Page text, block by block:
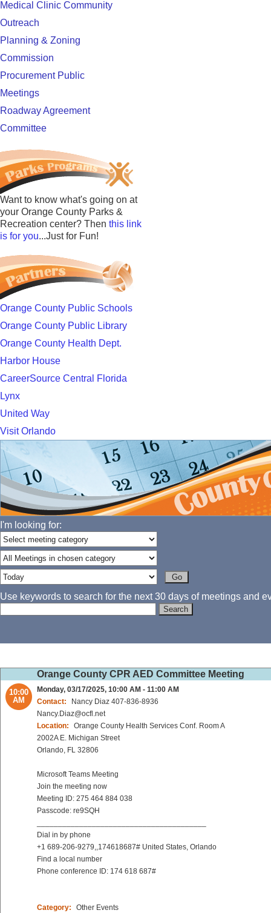
Medical Clinic Community
Outreach
Planning & Zoning
Commission
Procurement Public
Meetings
Roadway Agreement
Committee
Want to know what's going on at
your Orange County Parks &
Recreation center? Then this link
is for you...Just for Fun!
Orange County Public Schools
Orange County Public Library
Orange County Health Dept.
Harbor House
CareerSource Central Florida
Lynx
United Way
Visit Orlando
I'm looking for:
Use keywords to search for the next 30 days of meetings and
Orange County CPR AED Committee Meeting
10:00
AM
Monday, 03/17/2025, 10:00 AM - 11:00 AM
Contact:
Nancy Diaz 407-836-8936
Nancy.Diaz@ocfl.net
Location:
Orange County Health Services Conf. Room A
2002A E. Michigan Street
Orlando, FL 32806
Microsoft Teams Meeting
Join the meeting now
Meeting ID: 275 464 884 038
Passcode: re9SQH
Dial in by phone
+1 689-206-9279,,174618687# United States, Orlando
Find a local number
Phone conference ID: 174 618 687#
Category:
Other Events